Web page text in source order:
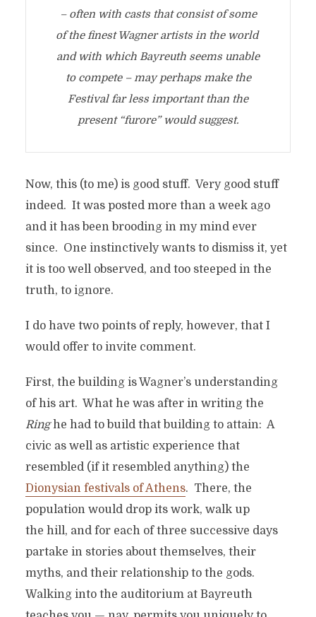
– often with casts that consist of some
of the finest Wagner artists in the world
and with which Bayreuth seems unable
to compete – may perhaps make the
Festival far less important than the
present “furore” would suggest.
Now, this (to me) is good stuff. Very good stuff
indeed. It was posted more than a week ago
and it has been brooding in my mind ever
since. One instinctively wants to dismiss it, yet
it is too well observed, and too steeped in the
truth, to ignore.
I do have two points of reply, however, that I
would offer to invite comment.
First, the building is Wagner’s understanding
of his art. What he was after in writing the
Ringhe had to build that building to attain: A
civic as well as artistic experience that
resembled (if it resembled anything) the
Dionysian festivals of Athens. There, the
population would drop its work, walk up
the hill, and for each of three successive days
partake in stories about themselves, their
myths, and their relationship to the gods.
Walking into the auditorium at Bayreuth